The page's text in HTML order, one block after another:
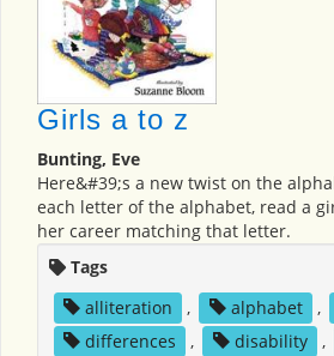
Girls a to z
Bunting, Eve
Here&#39;s a new twist on the
each letter of the alphabet, read a
her career matching that letter.
Tags
alliteration
, alphabet ,
differences
, disability ,